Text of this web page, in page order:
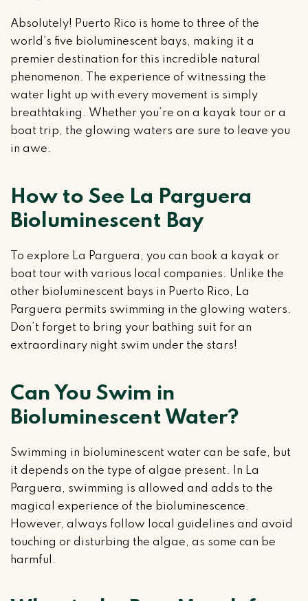
Absolutely! Puerto Rico is home to three of the
world’s five bioluminescent bays, making it a
premier destination for this incredible natural
phenomenon. The experience of witnessing the
water light up with every movement is simply
breathtaking. Whether you’re on a kayak tour or a
boat trip, the glowing waters are sure to leave you
in awe.
How to See La Parguera
Bioluminescent Bay
To explore La Parguera, you can book a kayak or
boat tour with various local companies. Unlike the
other bioluminescent bays in Puerto Rico, La
Parguera permits swimming in the glowing waters.
Don’t forget to bring your bathing suit for an
extraordinary night swim under the stars!
Can You Swim in
Bioluminescent Water?
Swimming in bioluminescent water can be safe, but
it depends on the type of algae present. In La
Parguera, swimming is allowed and adds to the
magical experience of the bioluminescence.
However, always follow local guidelines and avoid
touching or disturbing the algae, as some can be
harmful.